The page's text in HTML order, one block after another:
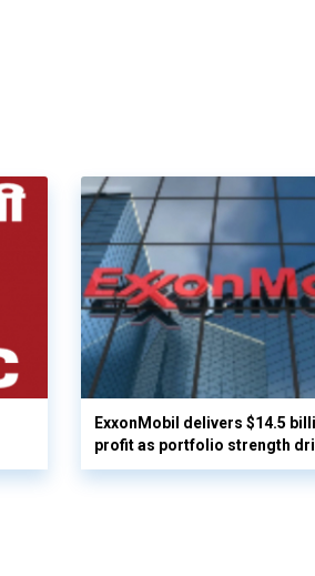
ExxonMobil delivers $14.5
profit as portfolio strength